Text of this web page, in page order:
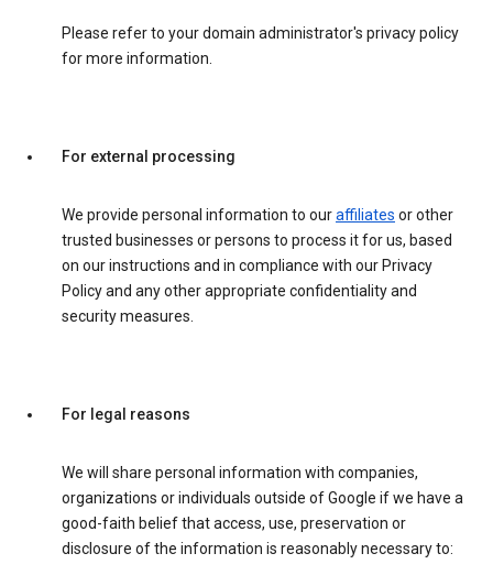
Please refer to your domain administrator's privacy policy
for more information.
For external processing
We provide personal information to ouraffiliates or other
trusted businesses or persons to process it for us, based
on our instructions and in compliance with our Privacy
Policy and any other appropriate confidentiality and
security measures.
For legal reasons
We will share personal information with companies,
organizations or individuals outside of Google if we have a
good-faith belief that access, use, preservation or
disclosure of the information is reasonably necessary to: